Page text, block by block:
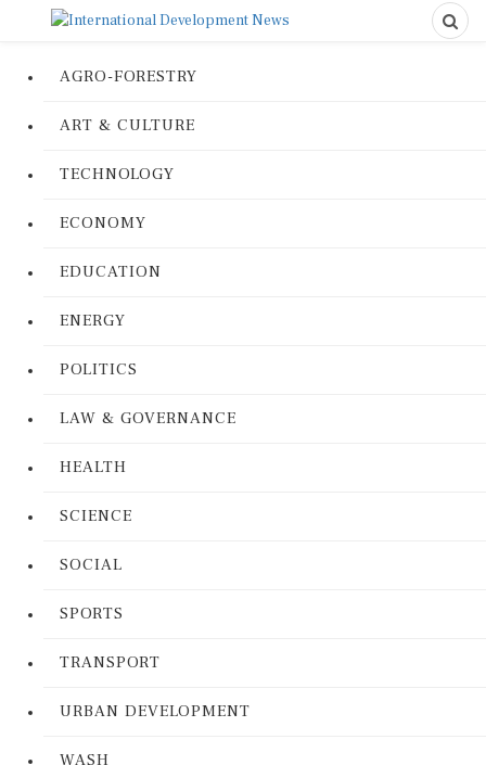
AGRO-FORESTRY
ART & CULTURE
TECHNOLOGY
ECONOMY
EDUCATION
ENERGY
POLITICS
LAW & GOVERNANCE
HEALTH
SCIENCE
SOCIAL
SPORTS
TRANSPORT
URBAN DEVELOPMENT
WASH